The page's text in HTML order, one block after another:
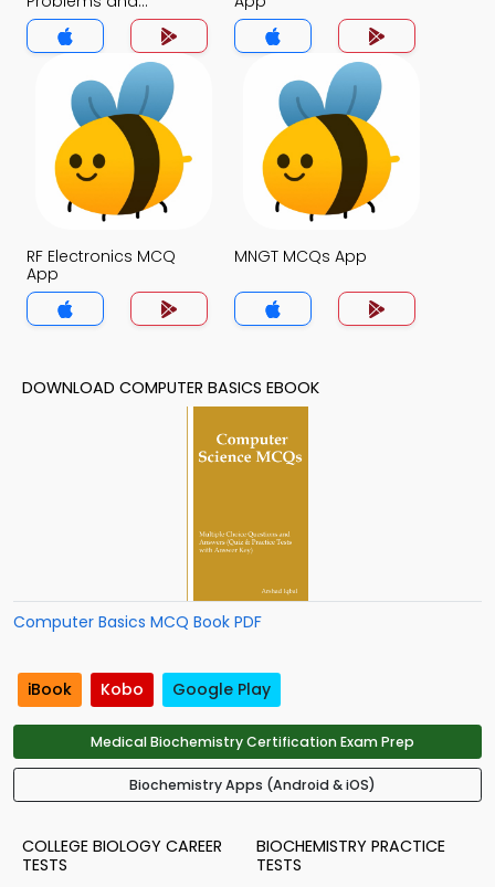
Solutions MCQs App
RF Electronics MCQ
App
MNGT MCQs App
DOWNLOAD COMPUTER BASICS EBOOK
Computer Basics MCQ Book PDF
iBook Kobo Google Play
Medical Biochemistry Certification Exam Prep
Biochemistry Apps (Android & iOS)
COLLEGE BIOLOGY CAREER
TESTS
BIOCHEMISTRY PRACTICE
TESTS